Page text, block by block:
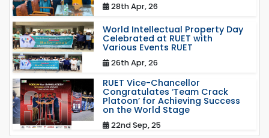
28th Apr, 26
World Intellectual Property Day
Celebrated at RUET with
Various Events RUET
26th Apr, 26
RUET Vice-Chancellor
Congratulates ‘Team Crack
Platoon’ for Achieving Success
on the World Stage
22nd Sep, 25